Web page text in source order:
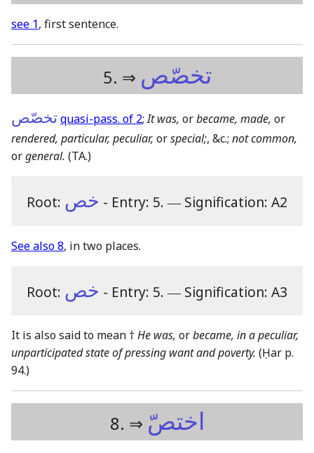
see 1, first sentence.
5. ⇒ تخصّص
تخصّصquasi-pass. of 2;It was, orbecame, made, or
rendered, particular, peculiar, orspecial;, &c.; not common,
orgeneral. (TA.)
Root: خص - Entry: 5. ― Signification: A2
See also 8, in two places.
Root: خص - Entry: 5. ― Signification: A3
It is also said to mean †He was, orbecame, in a peculiar,
unparticipated state of pressing want and poverty. (Ḥar p.
94.)
8. ⇒ اختصّ